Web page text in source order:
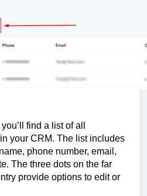
find a list of all
your CRM. The list includes
phone number, email,
The three dots on the far
provide options to edit or